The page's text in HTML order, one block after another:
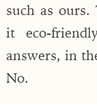
such as
it eco-
answers, in
No.